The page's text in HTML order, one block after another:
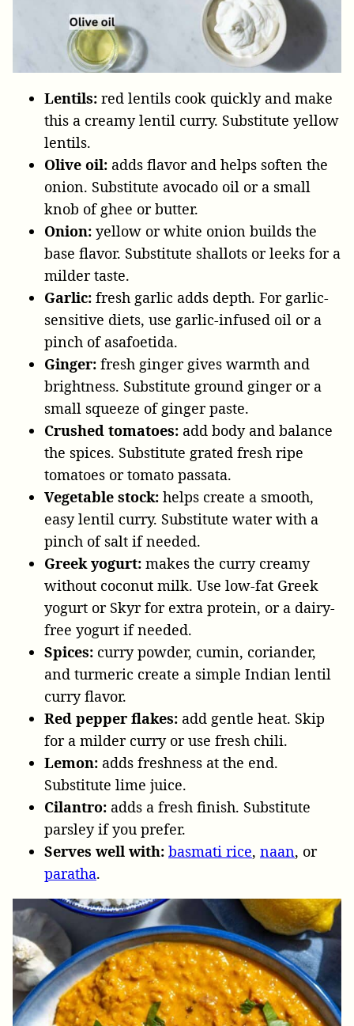
Lentils: red lentils cook quickly and make
this a creamy lentil curry. Substitute yellow
lentils.
Olive oil: adds flavor and helps soften the
onion. Substitute avocado oil or a small
knob of ghee or butter.
Onion: yellow or white onion builds the
base flavor. Substitute shallots or leeks for a
milder taste.
Garlic: fresh garlic adds depth. For garlic-
sensitive diets, use garlic-infused oil or a
pinch of asafoetida.
Ginger: fresh ginger gives warmth and
brightness. Substitute ground ginger or a
small squeeze of ginger paste.
Crushed tomatoes: add body and balance
the spices. Substitute grated fresh ripe
tomatoes or tomato passata.
Vegetable stock: helps create a smooth,
easy lentil curry. Substitute water with a
pinch of salt if needed.
Greek yogurt: makes the curry creamy
without coconut milk. Use low-fat Greek
yogurt or Skyr for extra protein, or a dairy-
free yogurt if needed.
Spices: curry powder, cumin, coriander,
and turmeric create a simple Indian lentil
curry flavor.
Red pepper flakes: add gentle heat. Skip
for a milder curry or use fresh chili.
Lemon: adds freshness at the end.
Substitute lime juice.
Cilantro: adds a fresh finish. Substitute
parsley if you prefer.
Serves well with: basmati rice, naan, or
paratha.